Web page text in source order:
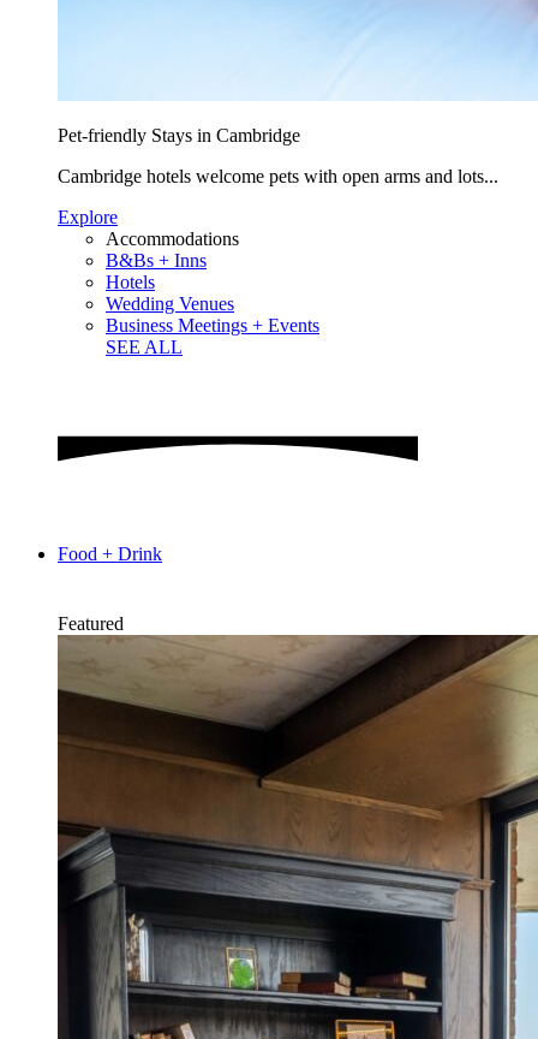
Pet-friendly Stays in Cambridge
Cambridge hotels welcome pets with open arms and lots...
Explore
Accommodations
B&Bs + Inns
Hotels
Wedding Venues
Business Meetings + Events
SEE ALL
Food + Drink
Featured